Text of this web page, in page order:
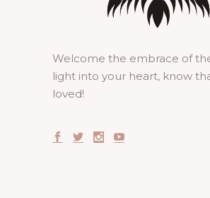
Welcome the embrace of
light into your heart, know
loved!